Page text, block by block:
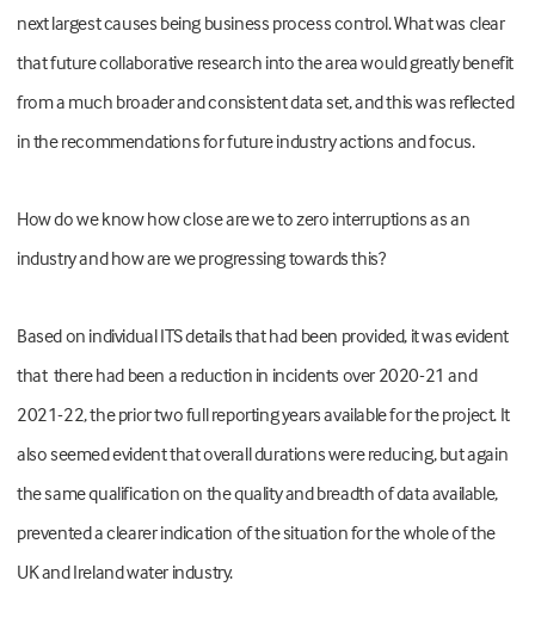
next largest causes being business process control. What was clear
that future collaborative research into the area would greatly benefit
from a much broader and consistent data set, and this was reflected
in the recommendations for future industry actions and focus.
How do we know how close are we to zero interruptions as an
industry and how are we progressing towards this?
Based on individual ITS details that had been provided, it was evident
that there had been a reduction in incidents over 2020-21 and
2021-22, the prior two full reporting years available for the project. It
also seemed evident that overall durations were reducing, but again
the same qualification on the quality and breadth of data available,
prevented a clearer indication of the situation for the whole of the
UK and Ireland water industry.